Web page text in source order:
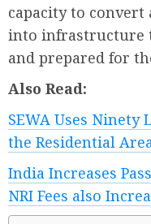
capacity to
into infrastructure
and prepared for
Also Read:
SEWA Uses
the Residential
India Increases
NRI Fees also